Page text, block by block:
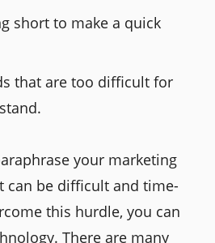
short to make a quick
that are too difficult for
your marketing
can be difficult and time-
this hurdle, you can
There are many